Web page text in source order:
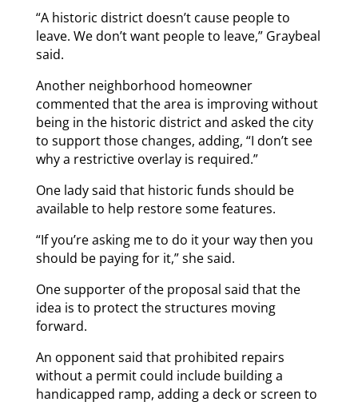
“A historic district doesn’t cause people to
leave. We don’t want people to leave,” Graybeal
said.
Another neighborhood homeowner
commented that the area is improving without
being in the historic district and asked the city
to support those changes, adding, “I don’t see
why a restrictive overlay is required.”
One lady said that historic funds should be
available to help restore some features.
“If you’re asking me to do it your way then you
should be paying for it,” she said.
One supporter of the proposal said that the
idea is to protect the structures moving
forward.
An opponent said that prohibited repairs
without a permit could include building a
handicapped ramp, adding a deck or screen to